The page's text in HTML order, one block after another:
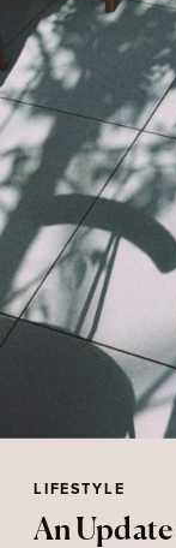
LIFESTYLE
An